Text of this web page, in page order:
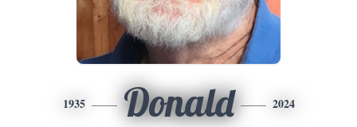
1935 Donald 2024